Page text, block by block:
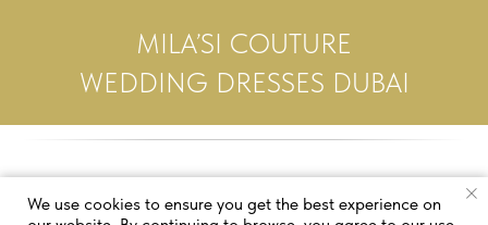
MILA’SI COUTURE
WEDDING DRESSES DUBAI
We use cookies to ensure you get the best experience on